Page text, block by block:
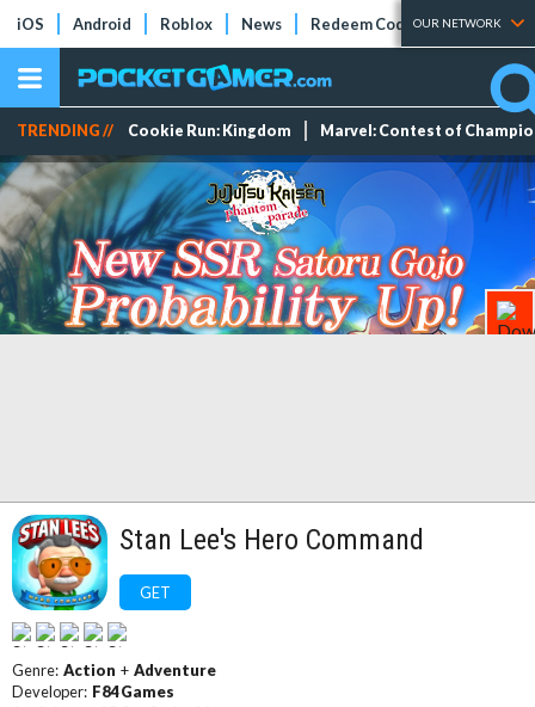
iOS Android Roblox News Redeem Codes Tier Lists
OUR NETWORK
TRENDING // Cookie Run: Kingdom Marvel: Contest of
Stan Lee's Hero Command
GET
Genre: Action + Adventure
Developer: F84 Games